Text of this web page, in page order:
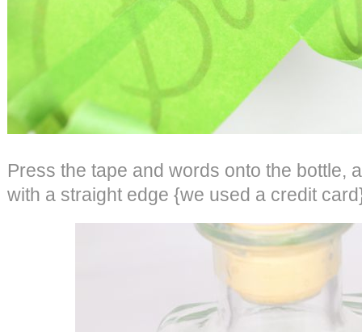
Press the tape and words onto the bottle,
with a straight edge {we used a credit